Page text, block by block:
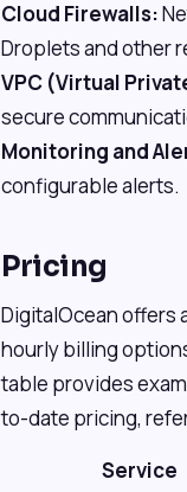
Cloud Firewalls:
Droplets and other
VPC (Virtual
secure
Monitoring and
configurable alerts.
Pricing
DigitalOcean offers
hourly billing
table provides
to-date pricing,
Service